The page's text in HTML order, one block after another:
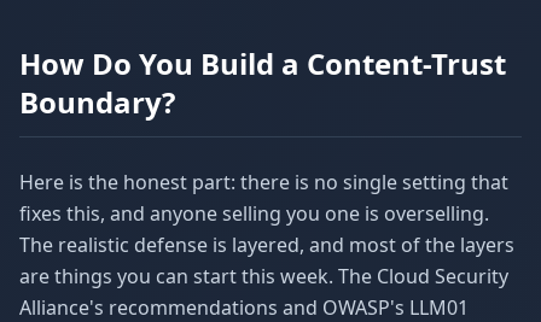
How Do You Build a Content-Trust
Boundary?
Here is the honest part: there is no single setting that
fixes this, and anyone selling you one is overselling.
The realistic defense is layered, and most of the layers
are things you can start this week. The Cloud Security
Alliance's recommendations and OWASP's LLM01